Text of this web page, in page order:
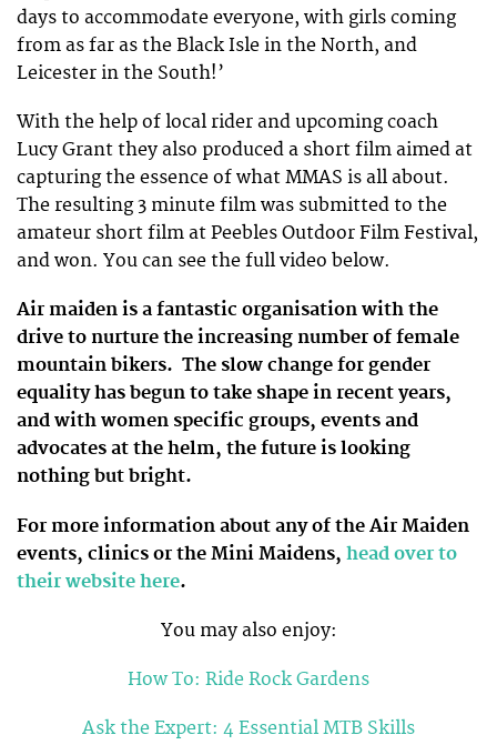
days to accommodate everyone, with girls coming
from as far as the Black Isle in the North, and
Leicester in the South!’
With the help of local rider and upcoming coach
Lucy Grant they also produced a short film aimed at
capturing the essence of what MMAS is all about.
The resulting 3 minute film was submitted to the
amateur short film at Peebles Outdoor Film Festival,
and won. You can see the full video below.
Air maiden is a fantastic organisation with the
drive to nurture the increasing number of female
mountain bikers. The slow change for gender
equality has begun to take shape in recent years,
and with women specific groups, events and
advocates at the helm, the future is looking
nothing but bright.
For more information about any of the Air Maiden
events, clinics or the Mini Maidens, head over to
their website here.
You may also enjoy:
How To: Ride Rock Gardens
Ask the Expert: 4 Essential MTB Skills